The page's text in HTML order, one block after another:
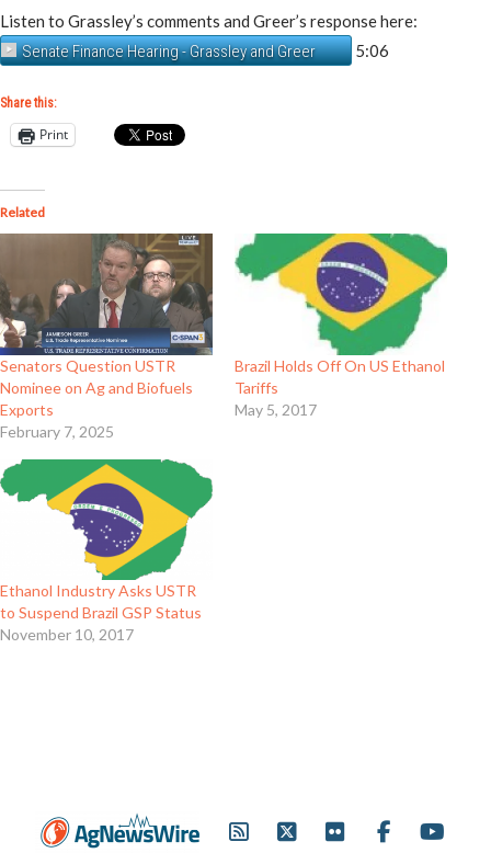
Listen to Grassley’s comments and Greer’s response here:
Senate Finance Hearing - Grassley and Greer
5:06
Share this:
Print
Related
Senators Question USTR
Nominee on Ag and Biofuels
Exports
February 7, 2025
Brazil Holds Off On US Ethanol
Tariffs
May 5, 2017
Ethanol Industry Asks USTR
to Suspend Brazil GSP Status
November 10, 2017